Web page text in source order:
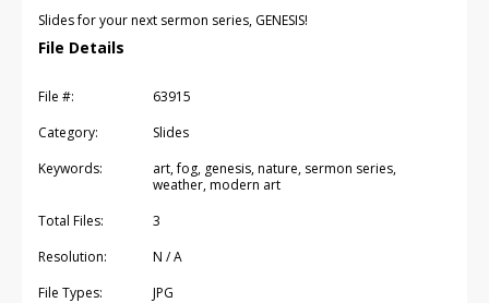
Slides for your next sermon series, GENESIS!
File Details
File #:
63915
Category:
Slides
Keywords:
art, fog, genesis, nature, sermon series,
weather, modern art
Total Files:
3
Resolution:
N / A
File Types:
JPG